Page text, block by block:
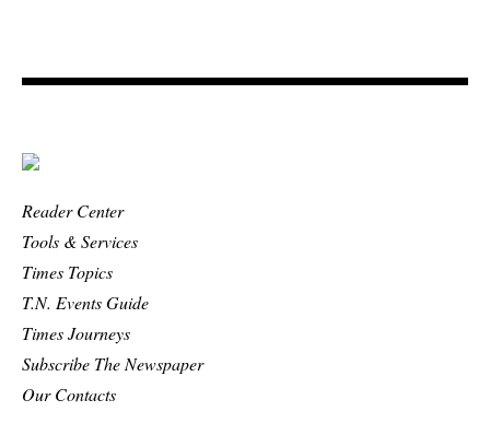
Reader Center
Tools & Services
Times Topics
T.N. Events Guide
Times Journeys
Subscribe The Newspaper
Our Contacts